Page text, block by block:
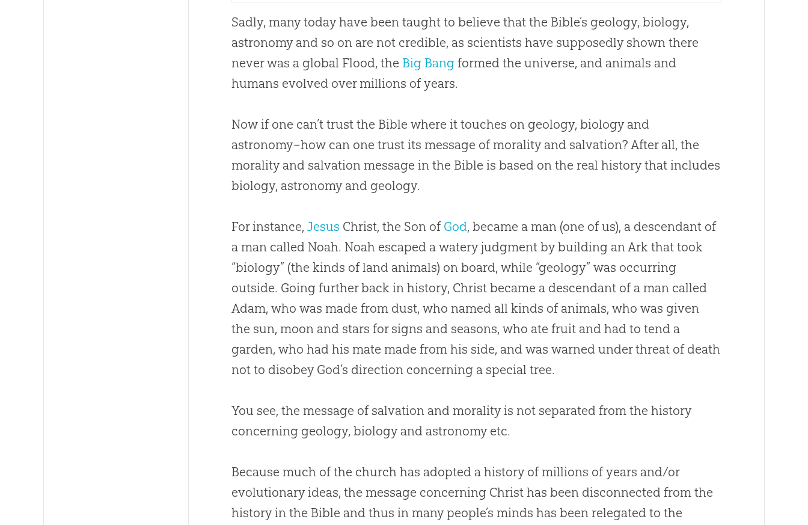
Sadly, many today have been taught to believe that the Bible’s geology, biology,
astronomy and so on are not credible, as scientists have supposedly shown there
never was a global Flood, the Big Bang formed the universe, and animals and
humans evolved over millions of years.
Now if one can’t trust the Bible where it touches on geology, biology and
astronomy–how can one trust its message of morality and salvation? After all, the
morality and salvation message in the Bible is based on the real history that includes
biology, astronomy and geology.
For instance,Jesus Christ, the Son of God, became a man (one of us), a descendant of
a man called Noah. Noah escaped a watery judgment by building an Ark that took
“biology” (the kinds of land animals) on board, while “geology” was occurring
outside. Going further back in history, Christ became a descendant of a man called
Adam, who was made from dust, who named all kinds of animals, who was given
the sun, moon and stars for signs and seasons, who ate fruit and had to tend a
garden, who had his mate made from his side, and was warned under threat of death
not to disobey God’s direction concerning a special tree.
You see, the message of salvation and morality is not separated from the history
concerning geology, biology and astronomy etc.
Because much of the church has adopted a history of millions of years and/or
evolutionary ideas, the message concerning Christ has been disconnected from the
history in the Bible and thus in many people’s minds has been relegated to the